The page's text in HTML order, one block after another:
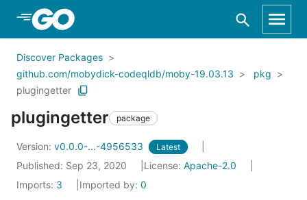
Skip to Main Content
Discover Packages
github.com/mobydick-codeqldb/moby-19.03.13
pkg
plugingetter
plugingetter package
Version: v0.0.0-...-4956533 Latest
Published: Sep 23, 2020 License: Apache-2.0
Imports: 3 Imported by: 0